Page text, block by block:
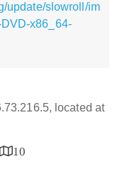
update/slowroll/im
x86_64-
located at
10